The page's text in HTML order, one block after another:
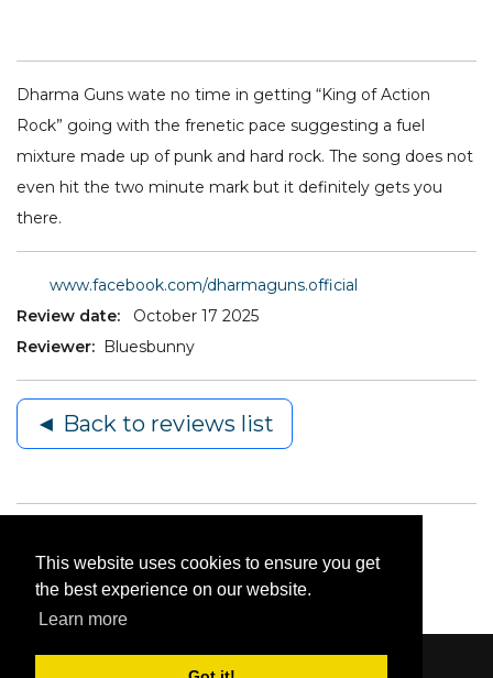
This website uses cookies to ensure you get
the best experience on our website.
Learn more
Dharma Guns wate no time in getting “King of Action
Rock” going with the frenetic pace suggesting a fuel
mixture made up of punk and hard rock. The song does not
even hit the two minute mark but it definitely gets you
there.
www.facebook.com/dharmaguns.official
Review date:
October 17 2025
Reviewer:
Bluesbunny
◄ Back to reviews list